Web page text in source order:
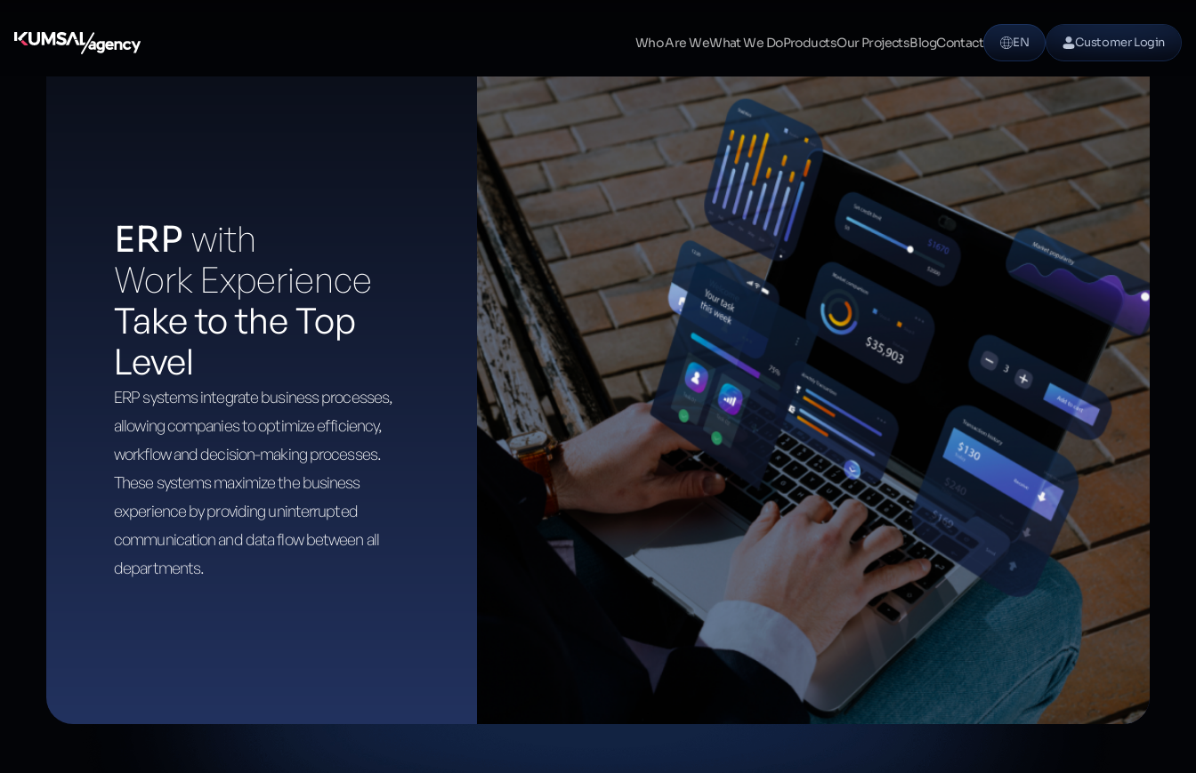
Who Are WeWhat We DoProductsOur ProjectsBlogContact EN Customer Login
ERP with
Work Experience
Take to the Top
Level
ERP systems integrate business processes,
allowing companies to optimize efficiency,
workflow and decision-making processes.
These systems maximize the business
experience by providing uninterrupted
communication and data flow between all
departments.